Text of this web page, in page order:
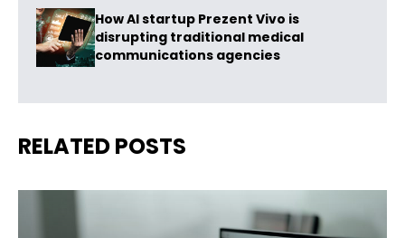
How AI startup Prezent Vivo is
disrupting traditional medical
communications agencies
RELATED POSTS